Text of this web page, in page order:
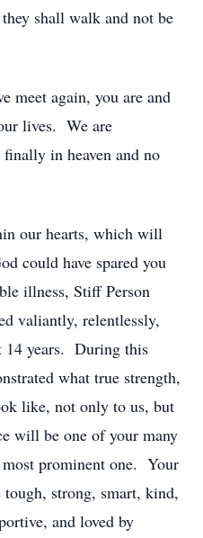
shall walk and not be
again, you are and
lives. We are
in heaven and no
our hearts, which will
could have spared you
illness, Stiff Person
valiantly, relentlessly,
14 years. During this
what true strength,
like, not only to us, but
will be one of your many
prominent one. Your
strong, smart, kind,
and loved by